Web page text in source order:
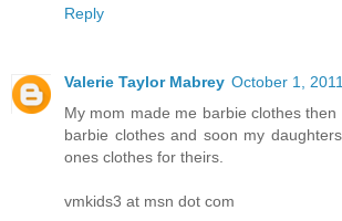
Reply
Valerie Taylor Mabrey October 1,
My mom made me barbie clothes
barbie clothes and soon my
ones clothes for theirs.
vmkids3 at msn dot com